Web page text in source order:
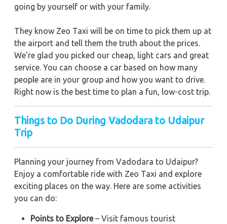
going by yourself or with your family.
They know Zeo Taxi will be on time to pick them up at
the airport and tell them the truth about the prices.
We're glad you picked our cheap, light cars and great
service. You can choose a car based on how many
people are in your group and how you want to drive.
Right now is the best time to plan a fun, low-cost trip.
Things to Do During Vadodara to Udaipur
Trip
Planning your journey from Vadodara to Udaipur?
Enjoy a comfortable ride with Zeo Taxi and explore
exciting places on the way. Here are some activities
you can do:
Points to Explore– Visit famous tourist